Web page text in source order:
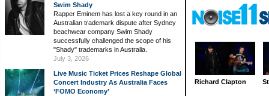
Swim Shady
Rapper Eminem has lost a key round in an
Australian trademark dispute after Sydney
beachwear company Swim Shady
successfully challenged the scope of his
"Shady" trademarks in Australia.
July 3, 2026
Live Music Ticket Prices Reshape Global
Concert Industry As Australia Faces
‘FOMO Economy’
Richard Clapton